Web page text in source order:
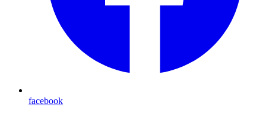
facebook